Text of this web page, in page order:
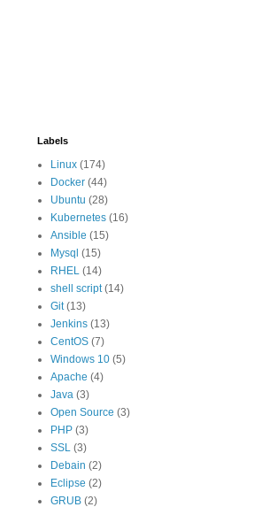
Labels
Linux (174)
Docker (44)
Ubuntu (28)
Kubernetes (16)
Ansible (15)
Mysql (15)
RHEL (14)
shell script (14)
Git (13)
Jenkins (13)
CentOS (7)
Windows 10 (5)
Apache (4)
Java (3)
Open Source (3)
PHP (3)
SSL (3)
Debain (2)
Eclipse (2)
GRUB (2)